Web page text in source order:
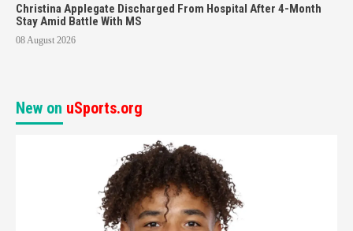
Christina Applegate Discharged From Hospital After 4-Month
Stay Amid Battle With MS
08 August 2026
New on uSports.org